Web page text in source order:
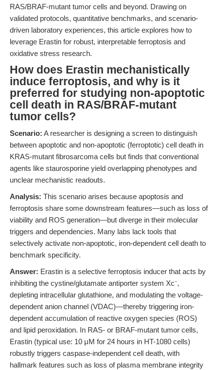
RAS/BRAF-mutant tumor cells and beyond. Drawing on
validated protocols, quantitative benchmarks, and scenario-
driven laboratory experiences, this article explores how to
leverage Erastin for robust, interpretable ferroptosis and
oxidative stress research.
How does Erastin mechanistically
induce ferroptosis, and why is it
preferred for studying non-apoptotic
cell death in RAS/BRAF-mutant
tumor cells?
Scenario: A researcher is designing a screen to distinguish
between apoptotic and non-apoptotic (ferroptotic) cell death in
KRAS-mutant fibrosarcoma cells but finds that conventional
agents like staurosporine yield overlapping phenotypes and
unclear mechanistic readouts.
Analysis: This scenario arises because apoptosis and
ferroptosis share some downstream features—such as loss of
viability and ROS generation—but diverge in their molecular
triggers and dependencies. Many labs lack tools that
selectively activate non-apoptotic, iron-dependent cell death to
benchmark specificity.
Answer: Erastin is a selective ferroptosis inducer that acts by
inhibiting the cystine/glutamate antiporter system Xc⁻,
depleting intracellular glutathione, and modulating the voltage-
dependent anion channel (VDAC)—thereby triggering iron-
dependent accumulation of reactive oxygen species (ROS)
and lipid peroxidation. In RAS- or BRAF-mutant tumor cells,
Erastin (typical use: 10 μM for 24 hours in HT-1080 cells)
robustly triggers caspase-independent cell death, with
hallmark features such as loss of plasma membrane integrity